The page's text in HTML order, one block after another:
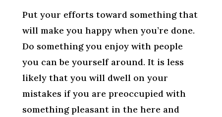
Put your efforts toward something that
will make you happy when you’re done.
Do something you enjoy with people
you can be yourself around. It is less
likely that you will dwell on your
mistakes if you are preoccupied with
something pleasant in the here and